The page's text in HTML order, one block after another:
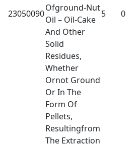
23050090
Ofground-Nut
Oil – Oil-Cake
And Other
Solid
Residues,
Whether
Ornot Ground
Or In The
Form Of
Pellets,
Resultingfrom
The Extraction
5 0